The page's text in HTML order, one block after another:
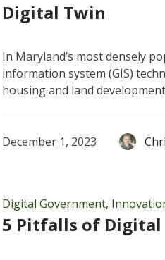
Digital Twin
In Maryland’s most densely
information system (GIS)
housing and land
December 1, 2023
Digital Government,
5 Pitfalls of